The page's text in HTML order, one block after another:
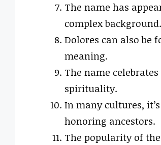
The name has
complex background.
Dolores can also be
meaning.
The name
spirituality.
In many cultures,
honoring ancestors.
The popularity of